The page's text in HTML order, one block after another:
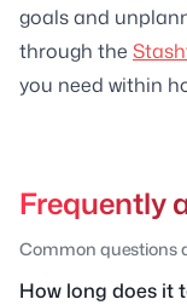
goals and
through the
you need within
Frequently
Common questions
How long does it